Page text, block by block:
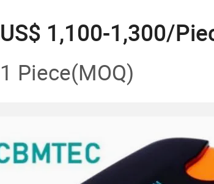
Supply and Collect
ICU Pendant
US$ 1,100-1,300/
1 Piece(MOQ)